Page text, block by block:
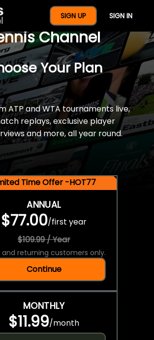
SIGN UP SIGN IN
A Full Year Of
Channel
Your Plan
ATP and WTA tournaments live,
replays, exclusive player
and more, all year round.
Time Offer -HOT77
ANNUAL
$77.00/first year
$109.99 / Year
and returning customers only.
Continue
MONTHLY
$11.99/month